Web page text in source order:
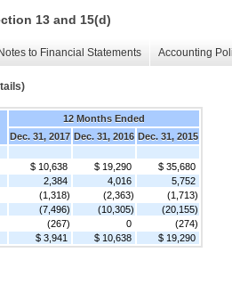
13 and 15(d)
Notes to Financial Statements Accounting
12 Months Ended
Dec. 31, 2017 Dec. 31, 2016 Dec. 31, 2015
$ 10,638 $ 19,290
$ 35,680
2,384 4,016
5,752
(1,318) (2,363)
(1,713)
(7,496) (10,305)
(20,155)
(267) 0
(274)
$ 3,941 $ 10,638 $ 19,290